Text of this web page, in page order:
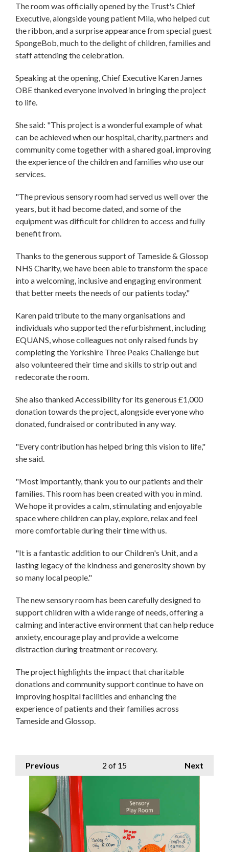
The room was officially opened by the Trust's Chief
Executive, alongside young patient Mila, who helped cut
the ribbon, and a surprise appearance from special guest
SpongeBob, much to the delight of children, families and
staff attending the celebration.
Speaking at the opening, Chief Executive Karen James
OBE thanked everyone involved in bringing the project
to life.
She said: "This project is a wonderful example of what
can be achieved when our hospital, charity, partners and
community come together with a shared goal, improving
the experience of the children and families who use our
services.
"The previous sensory room had served us well over the
years, but it had become dated, and some of the
equipment was difficult for children to access and fully
benefit from.
Thanks to the generous support of Tameside & Glossop
NHS Charity, we have been able to transform the space
into a welcoming, inclusive and engaging environment
that better meets the needs of our patients today."
Karen paid tribute to the many organisations and
individuals who supported the refurbishment, including
EQUANS, whose colleagues not only raised funds by
completing the Yorkshire Three Peaks Challenge but
also volunteered their time and skills to strip out and
redecorate the room.
She also thanked Accessibility for its generous £1,000
donation towards the project, alongside everyone who
donated, fundraised or contributed in any way.
"Every contribution has helped bring this vision to life,"
she said.
"Most importantly, thank you to our patients and their
families. This room has been created with you in mind.
We hope it provides a calm, stimulating and enjoyable
space where children can play, explore, relax and feel
more comfortable during their time with us.
"It is a fantastic addition to our Children's Unit, and a
lasting legacy of the kindness and generosity shown by
so many local people."
The new sensory room has been carefully designed to
support children with a wide range of needs, offering a
calming and interactive environment that can help reduce
anxiety, encourage play and provide a welcome
distraction during treatment or recovery.
The project highlights the impact that charitable
donations and community support continue to have on
improving hospital facilities and enhancing the
experience of patients and their families across
Tameside and Glossop.
Previous Next
2 of 15